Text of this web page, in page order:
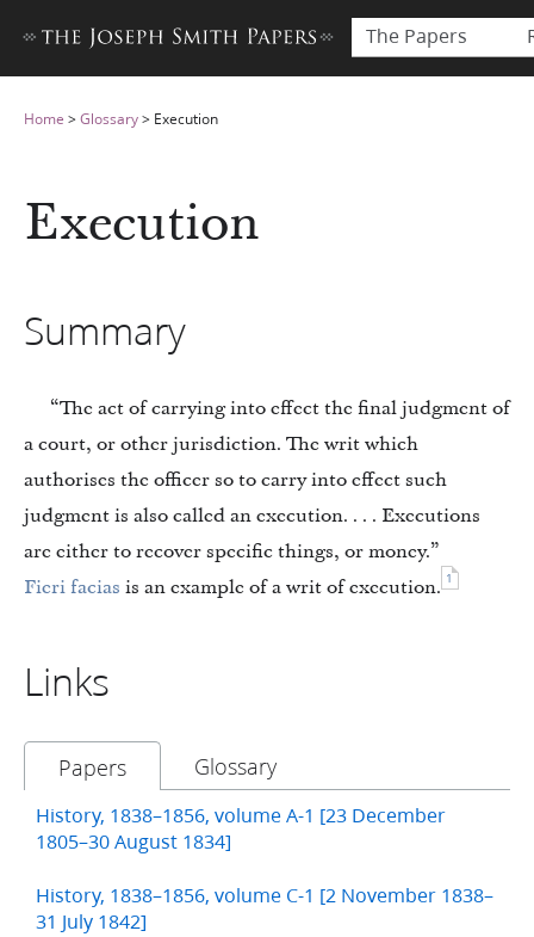
The Papers
Home >Glossary> Execution
Execution
Summary
“The act of carrying into effect the final judgment of
a court, or other jurisdiction. The writ which
authorises the officer so to carry into effect such
judgment is also called an execution. . . . Executions
are either to recover specific things, or money.”
Fieri facias is an example of a writ of execution. 1
Links
Papers Glossary
History, 1838–1856, volume A-1 [23 December
1805–30 August 1834]
History, 1838–1856, volume C-1 [2 November 1838–
31 July 1842]